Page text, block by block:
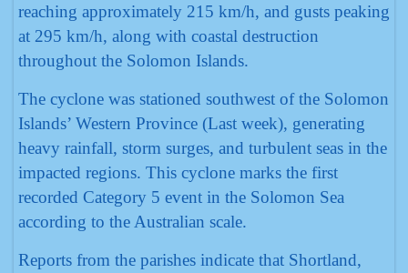
reaching approximately 215 km/h, and gusts peaking
at 295 km/h, along with coastal destruction
throughout the Solomon Islands.
The cyclone was stationed southwest of the Solomon
Islands’ Western Province (Last week), generating
heavy rainfall, storm surges, and turbulent seas in the
impacted regions. This cyclone marks the first
recorded Category 5 event in the Solomon Sea
according to the Australian scale.
Reports from the parishes indicate that Shortland,